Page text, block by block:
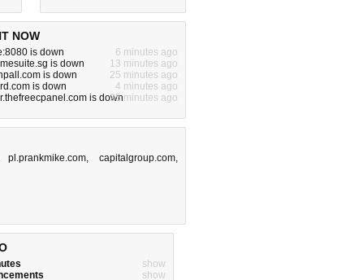
NOW
is down
6 minutes ago
is down
13 minutes ago
is down
25 minutes ago
is down
4 minutes ago
is down25 minutes ago
pl.prankmike.com, capitalgroup.com,
show
show